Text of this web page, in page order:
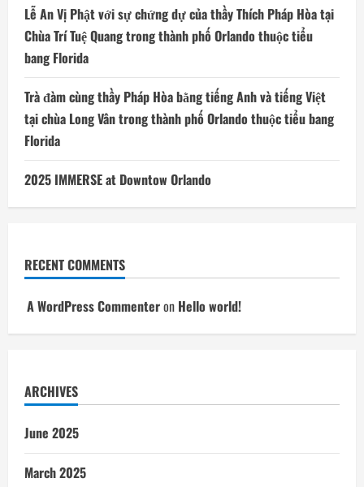
Lễ An Vị Phật với sự chứng dự của thầy Thích Pháp Hòa tại
Chùa Trí Tuệ Quang trong thành phố Orlando thuộc tiểu
bang Florida
Trà đàm cùng thầy Pháp Hòa bằng tiếng Anh và tiếng Việt
tại chùa Long Vân trong thành phố Orlando thuộc tiểu bang
Florida
2025 IMMERSE at Downtow Orlando
RECENT COMMENTS
A WordPress Commenteron Hello world!
ARCHIVES
June 2025
March 2025